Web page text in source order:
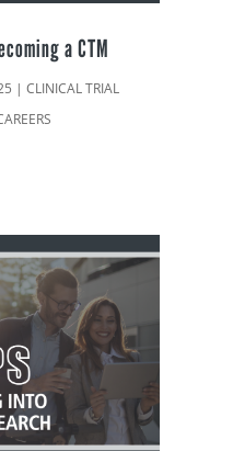
a CTM
|CLINICAL TRIAL